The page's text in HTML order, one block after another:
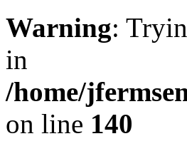
Warning:
in
/home/
on line 140